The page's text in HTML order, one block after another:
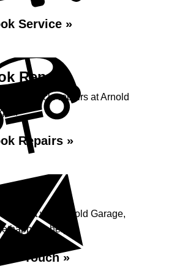
Service »
Repairs
your vehicle repairs at Arnold
Repairs »
contact with Arnold Garage,
happy to help...
in Touch »